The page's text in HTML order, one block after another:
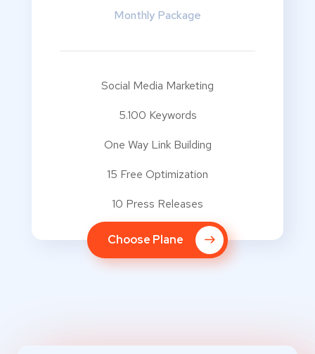
Monthly Package
Social Media Marketing
5.100 Keywords
One Way Link Building
15 Free Optimization
10 Press Releases
Choose Plane